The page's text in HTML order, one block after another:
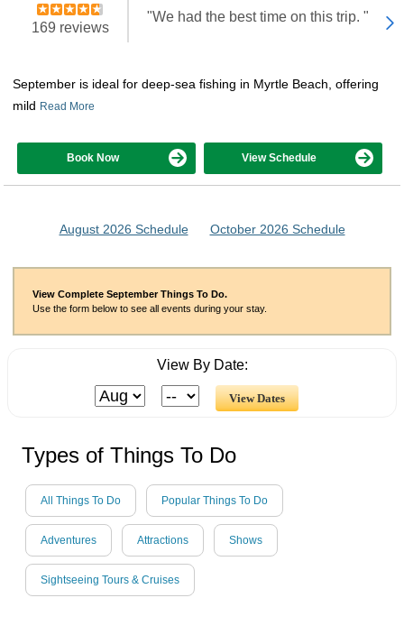
169 reviews
"We had the best time on this trip. "
September is ideal for deep-sea fishing in Myrtle Beach, offering
mild Read More
Book Now View Schedule
August 2026 Schedule October 2026 Schedule
View Complete September Things To Do.
Use the form below to see all events during your stay.
View By Date:
Types of Things To Do
All Things To Do Popular Things To Do
Adventures Attractions Shows
Sightseeing Tours & Cruises